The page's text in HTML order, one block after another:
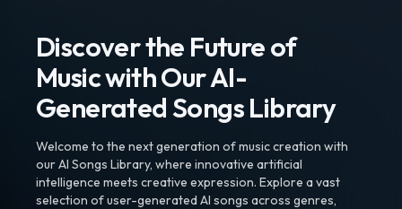
Discover the Future of
Music with Our AI-
Generated Songs Library
Welcome to the next generation of music creation with
our AI Songs Library, where innovative artificial
intelligence meets creative expression. Explore a vast
selection of user-generated AI songs across genres,